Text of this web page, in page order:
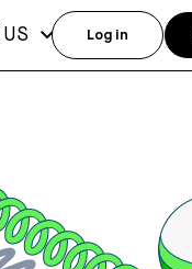
US Log in